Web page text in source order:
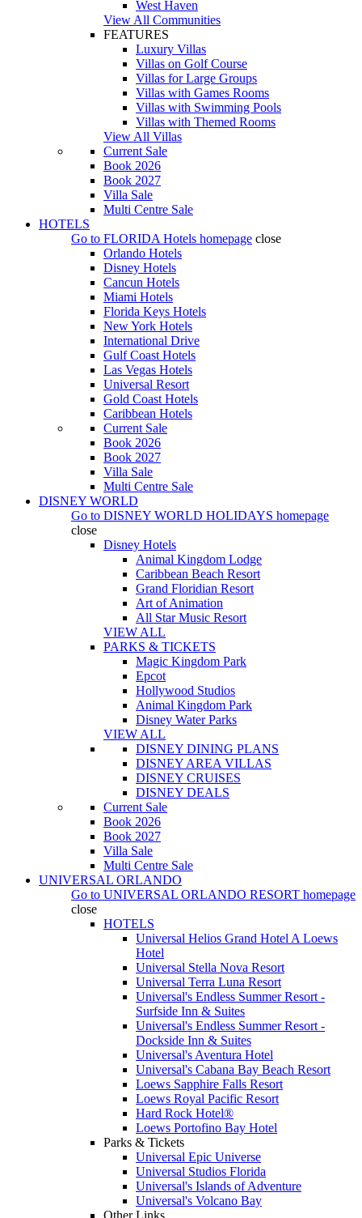
West Haven
View All Communities
FEATURES
Luxury Villas
Villas on Golf Course
Villas for Large Groups
Villas with Games Rooms
Villas with Swimming Pools
Villas with Themed Rooms
View All Villas
Current Sale
Book 2026
Book 2027
Villa Sale
Multi Centre Sale
HOTELS
Go to FLORIDA Hotels homepage close
Orlando Hotels
Disney Hotels
Cancun Hotels
Miami Hotels
Florida Keys Hotels
New York Hotels
International Drive
Gulf Coast Hotels
Las Vegas Hotels
Universal Resort
Gold Coast Hotels
Caribbean Hotels
Current Sale
Book 2026
Book 2027
Villa Sale
Multi Centre Sale
DISNEY WORLD
Go to DISNEY WORLD HOLIDAYS homepage
close
Disney Hotels
Animal Kingdom Lodge
Caribbean Beach Resort
Grand Floridian Resort
Art of Animation
All Star Music Resort
VIEW ALL
PARKS & TICKETS
Magic Kingdom Park
Epcot
Hollywood Studios
Animal Kingdom Park
Disney Water Parks
VIEW ALL
DISNEY DINING PLANS
DISNEY AREA VILLAS
DISNEY CRUISES
DISNEY DEALS
Current Sale
Book 2026
Book 2027
Villa Sale
Multi Centre Sale
UNIVERSAL ORLANDO
Go to UNIVERSAL ORLANDO RESORT homepage
close
HOTELS
Universal Helios Grand Hotel A Loews
Hotel
Universal Stella Nova Resort
Universal Terra Luna Resort
Universal's Endless Summer Resort -
Surfside Inn & Suites
Universal's Endless Summer Resort -
Dockside Inn & Suites
Universal's Aventura Hotel
Universal's Cabana Bay Beach Resort
Loews Sapphire Falls Resort
Loews Royal Pacific Resort
Hard Rock Hotel®
Loews Portofino Bay Hotel
Parks & Tickets
Universal Epic Universe
Universal Studios Florida
Universal's Islands of Adventure
Universal's Volcano Bay
Other Links